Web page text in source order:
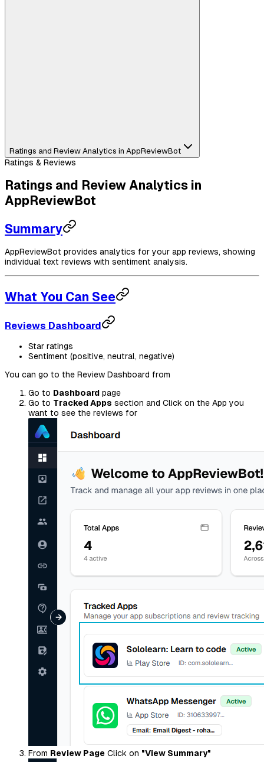
Ratings and Review Analytics in AppReviewBot
Ratings & Reviews
Ratings and Review Analytics in
AppReviewBot
Summary
AppReviewBot provides analytics for your app reviews, showing
individual text reviews with sentiment analysis.
What You Can See
Reviews Dashboard
Star ratings
Sentiment (positive, neutral, negative)
You can go to the Review Dashboard from
Go to Dashboard page
Go to Tracked Apps section and Click on the App you
want to see the reviews for
From Review Page Click on "View Summary"